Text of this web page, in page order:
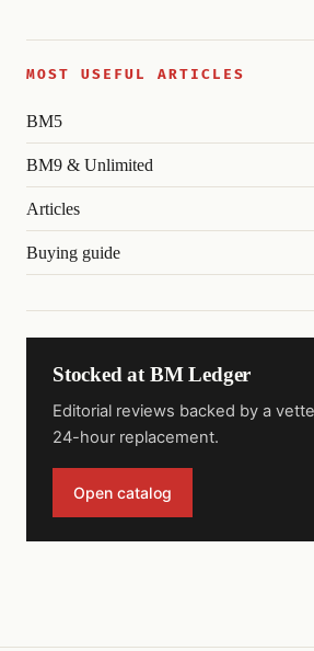
MOST USEFUL ARTICLES
BM5
BM9 & Unlimited
Articles
Buying guide
Stocked at BM Ledger
Editorial reviews backed by a
24-hour replacement.
Open catalog